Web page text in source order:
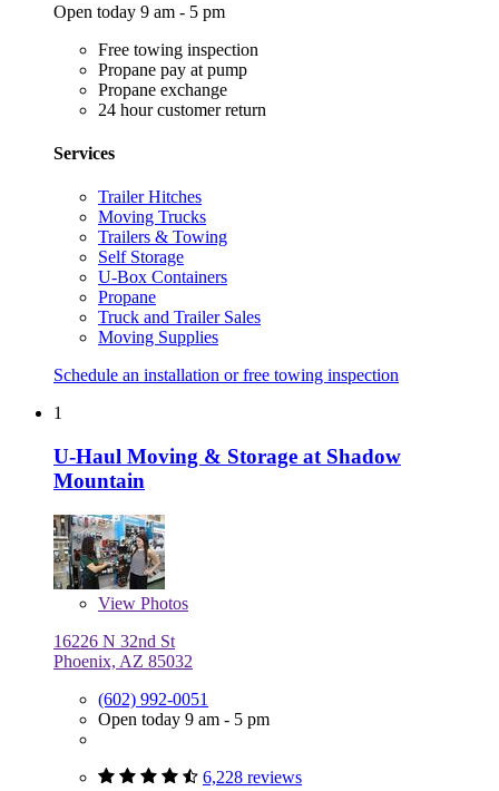
Open today 9 am - 5 pm
Free towing inspection
Propane pay at pump
Propane exchange
24 hour customer return
Services
Trailer Hitches
Moving Trucks
Trailers & Towing
Self Storage
U-Box Containers
Propane
Truck and Trailer Sales
Moving Supplies
Schedule an installation or free towing inspection
1
U-Haul Moving & Storage at Shadow
Mountain
View Photos
16226 N 32nd St
Phoenix, AZ 85032
(602) 992-0051
Open today 9 am - 5 pm
6,228 reviews